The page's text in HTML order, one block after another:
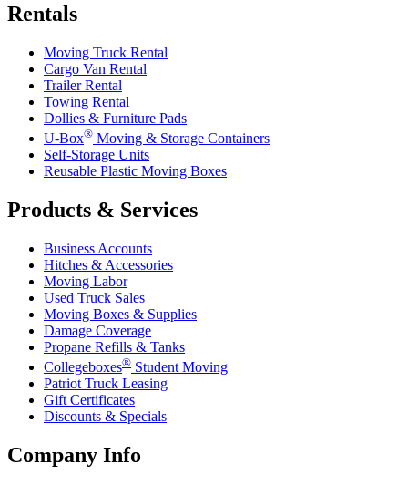
Rentals
Moving Truck Rental
Cargo Van Rental
Trailer Rental
Towing Rental
Dollies & Furniture Pads
U-Box® Moving & Storage Containers
Self-Storage Units
Reusable Plastic Moving Boxes
Products & Services
Business Accounts
Hitches & Accessories
Moving Labor
Used Truck Sales
Moving Boxes & Supplies
Damage Coverage
Propane Refills & Tanks
Collegeboxes® Student Moving
Patriot Truck Leasing
Gift Certificates
Discounts & Specials
Company Info